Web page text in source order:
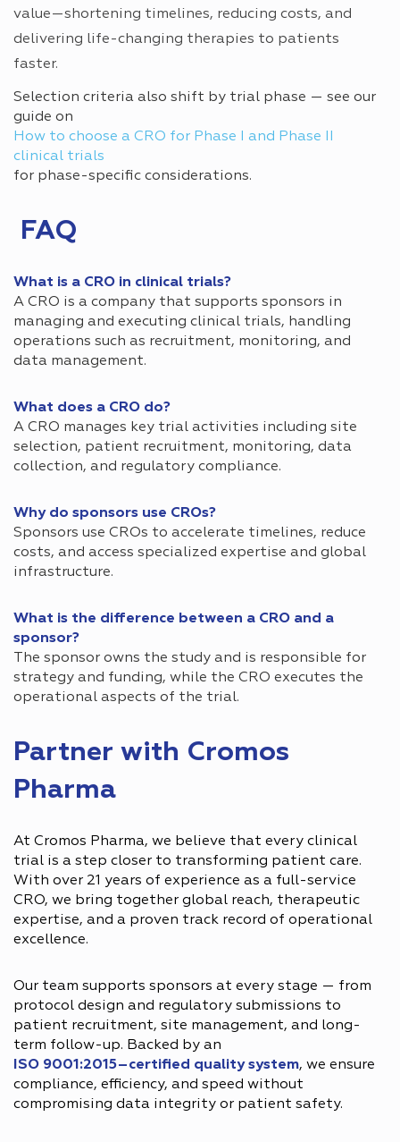
value—shortening timelines, reducing costs, and
delivering life-changing therapies to patients
faster.
Selection criteria also shift by trial phase — see our
guide on
How to choose a CRO for Phase I and Phase II
clinical trials
for phase-specific considerations.
FAQ
What is a CRO in clinical trials?
A CRO is a company that supports sponsors in
managing and executing clinical trials, handling
operations such as recruitment, monitoring, and
data management.
What does a CRO do?
A CRO manages key trial activities including site
selection, patient recruitment, monitoring, data
collection, and regulatory compliance.
Why do sponsors use CROs?
Sponsors use CROs to accelerate timelines, reduce
costs, and access specialized expertise and global
infrastructure.
What is the difference between a CRO and a
sponsor?
The sponsor owns the study and is responsible for
strategy and funding, while the CRO executes the
operational aspects of the trial.
Partner with Cromos
Pharma
At Cromos Pharma, we believe that every clinical
trial is a step closer to transforming patient care.
With over 21 years of experience as a full-service
CRO, we bring together global reach, therapeutic
expertise, and a proven track record of operational
excellence.
Our team supports sponsors at every stage — from
protocol design and regulatory submissions to
patient recruitment, site management, and long-
term follow-up. Backed by an
ISO 9001:2015–certified quality system, we ensure
compliance, efficiency, and speed without
compromising data integrity or patient safety.